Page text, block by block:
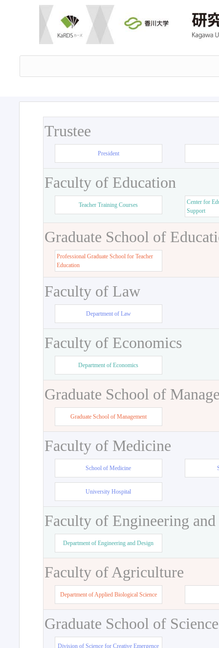
Trustee
President
Faculty of Education
Teacher Training Courses
Center for
Support
Graduate School of
Professional Graduate School for Teacher
Education
Faculty of Law
Department of Law
Faculty of Economics
Department of Economics
Graduate School of
Graduate School of Management
Faculty of Medicine
School of Medicine
University Hospital
Faculty of Engineering
Department of Engineering and Design
Faculty of Agriculture
Department of Applied Biological Science
Graduate School of
Division of Science for Creative Emergence